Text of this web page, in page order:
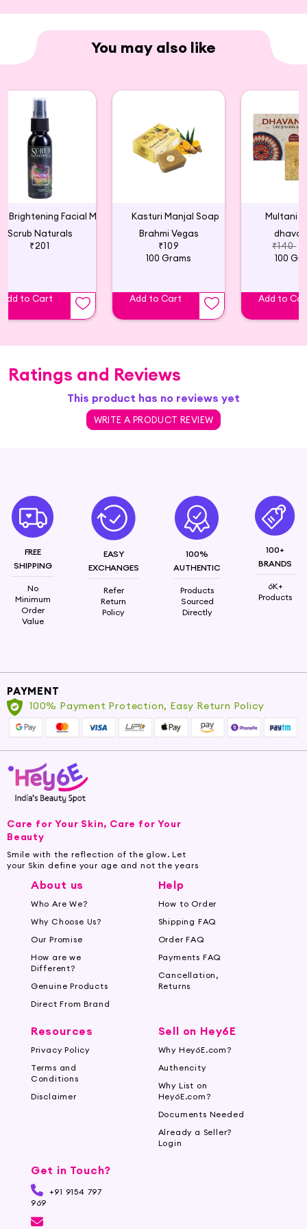
You may also like
Scrub Naturals
₹201
Add to Cart
Kasturi Manjal Soap
Brahmi Vegas
₹109
100 Grams
Add to Cart
Multani
₹140
100
Add to
Ratings and Reviews
This product has no reviews yet
WRITE A PRODUCT REVIEW
FREE
SHIPPING
No
Minimum
Order
Value
EASY
EXCHANGES
Refer
Return
Policy
100%
AUTHENTIC
Products
Sourced
Directly
100+
BRANDS
6K+
Products
PAYMENT
100% Payment Protection, Easy Return Policy
Care for Your Skin, Care for Your
Beauty
Smile with the reflection of the glow. Let
your Skin define your age and not the years
About us
Who Are We?
Why Choose Us?
Our Promise
How are we
Different?
Genuine Products
Direct From Brand
Help
How to Order
Shipping FAQ
Order FAQ
Payments FAQ
Cancellation,
Returns
Resources
Privacy Policy
Terms and
Conditions
Disclaimer
Sell on Hey6E
Why Hey6E.com?
Authencity
Why List on
Hey6E.com?
Documents Needed
Already a Seller?
Login
Get in Touch?
+91 9154 797
969